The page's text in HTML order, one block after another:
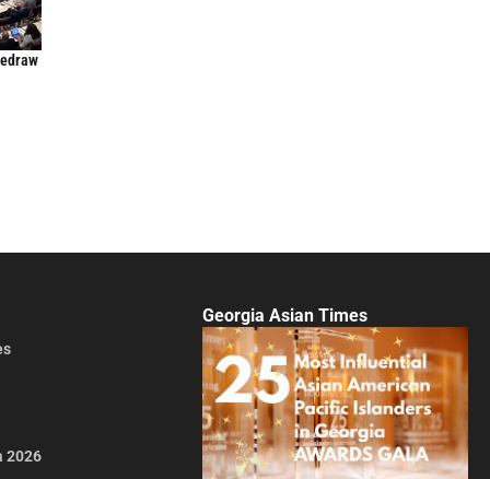
2026
Georgia Asian Times